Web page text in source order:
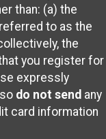
than: (a) the
to as the
the
you register for
expressly
do not send any
card information